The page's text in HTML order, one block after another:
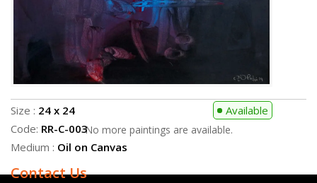
Size : 24 x 24
Code: RR-C-003
Medium : Oil on Canvas
Available
Contact Us
No more paintings are available.